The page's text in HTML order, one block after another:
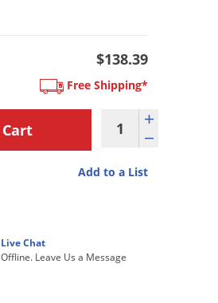
$138.39
Free Shipping*
Add to a List
Live Chat
Offline. Leave Us a Message